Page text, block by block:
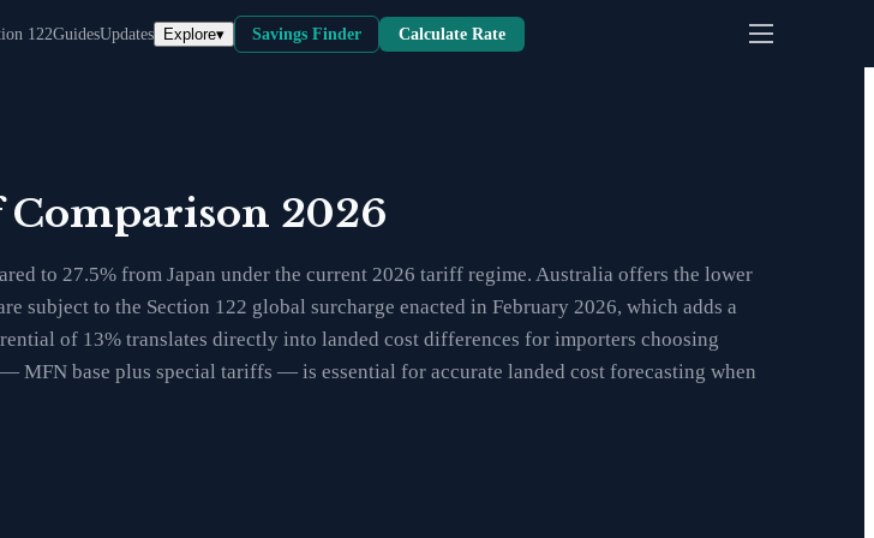
122GuidesUpdates Explore▾ Savings Finder Calculate Rate
Comparison 2026
to 27.5% from Japan under the current 2026 tariff regime. Australia offers the lower
subject to the Section 122 global surcharge enacted in February 2026, which adds a
of 13% translates directly into landed cost differences for importers choosing
MFN base plus special tariffs — is essential for accurate landed cost forecasting when